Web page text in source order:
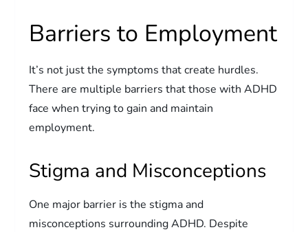
Barriers to Employment
It’s not just the symptoms that create hurdles.
There are multiple barriers that those with ADHD
face when trying to gain and maintain
employment.
Stigma and Misconceptions
One major barrier is the stigma and
misconceptions surrounding ADHD. Despite